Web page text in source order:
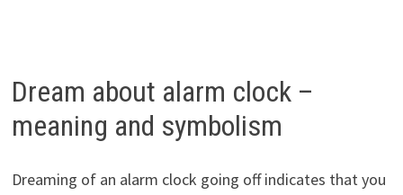
Dream about alarm clock –
meaning and symbolism
Dreaming of an alarm clock going off indicates that you